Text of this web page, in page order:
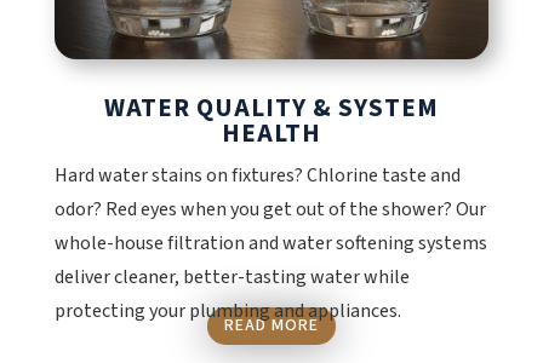
WATER QUALITY & SYSTEM
HEALTH
Hard water stains on fixtures? Chlorine taste and
odor? Red eyes when you get out of the shower? Our
whole-house filtration and water softening systems
deliver cleaner, better-tasting water while
protecting your plumbing and appliances.
READ MORE